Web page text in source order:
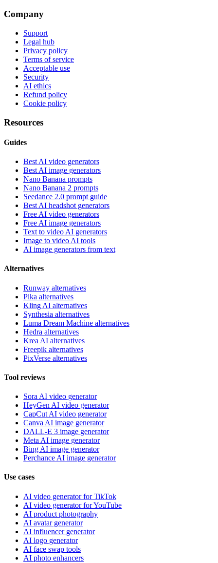
Company
Support
Legal hub
Privacy policy
Terms of service
Acceptable use
Security
AI ethics
Refund policy
Cookie policy
Resources
Guides
Best AI video generators
Best AI image generators
Nano Banana prompts
Nano Banana 2 prompts
Seedance 2.0 prompt guide
Best AI headshot generators
Free AI video generators
Free AI image generators
Text to video AI generators
Image to video AI tools
AI image generators from text
Alternatives
Runway alternatives
Pika alternatives
Kling AI alternatives
Synthesia alternatives
Luma Dream Machine alternatives
Hedra alternatives
Krea AI alternatives
Freepik alternatives
PixVerse alternatives
Tool reviews
Sora AI video generator
HeyGen AI video generator
CapCut AI video generator
Canva AI image generator
DALL-E 3 image generator
Meta AI image generator
Bing AI image generator
Perchance AI image generator
Use cases
AI video generator for TikTok
AI video generator for YouTube
AI product photography
AI avatar generator
AI influencer generator
AI logo generator
AI face swap tools
AI photo enhancers